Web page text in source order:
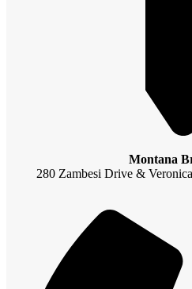
Montana
280 Zambesi Drive &